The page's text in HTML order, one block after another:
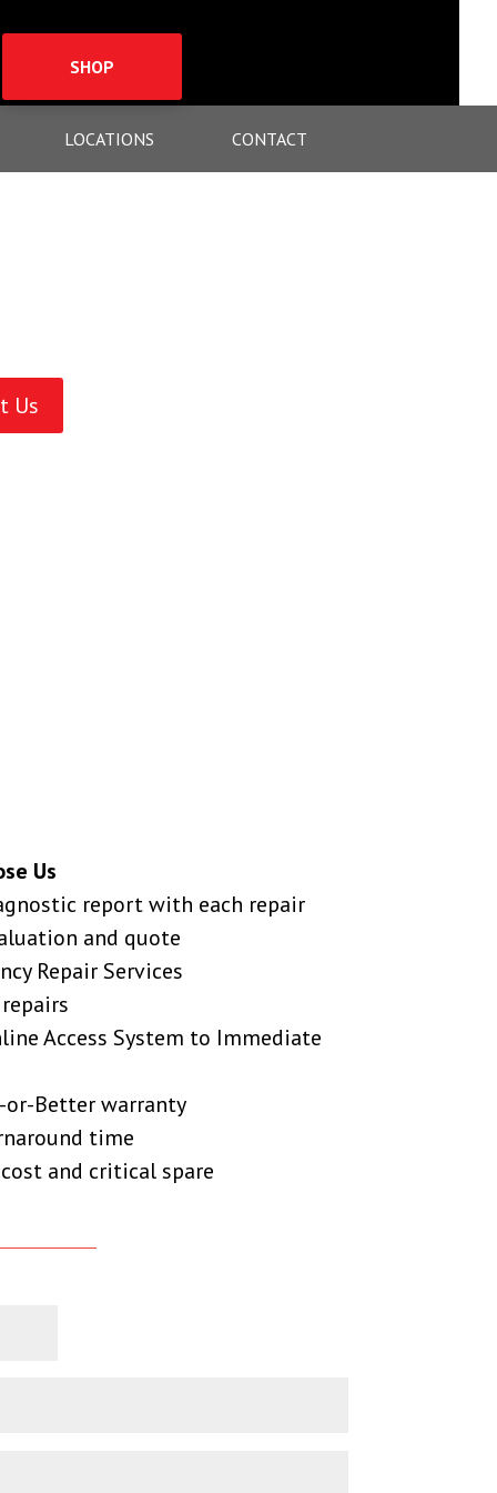
SHOP
LOCATIONS CONTACT
Us
Us
report with each repair
and quote
Repair Services
Access System to Immediate
or-Better warranty
time
cost and critical spare